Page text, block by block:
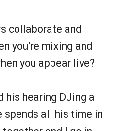
collaborate and
you're mixing and
you appear live?
his hearing DJing a
spends all his time in